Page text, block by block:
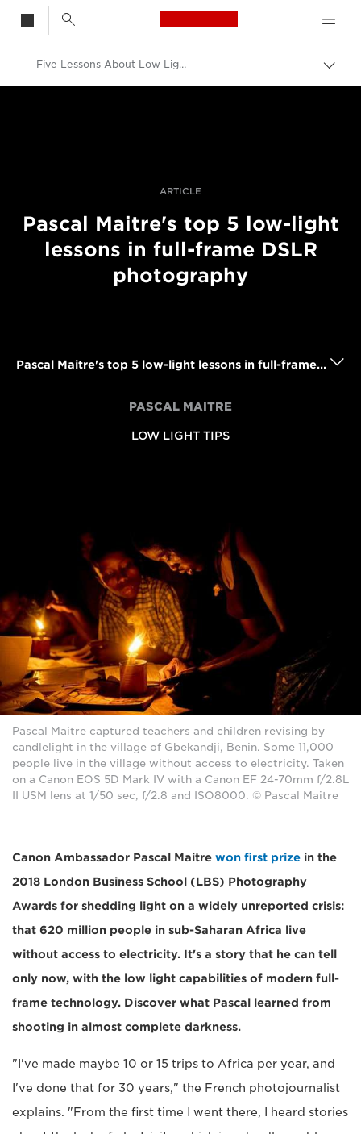
Canon Logo, back
Five Lessons About Low Light Photography With Full-Frame DSLRs
ARTICLE
Pascal Maitre's top 5 low-light
lessons in full-frame DSLR
photography
Pascal Maitre's top 5 low-light lessons in full-frame DSLR photography
PASCAL MAITRE
LOW LIGHT TIPS
Pascal Maitre captured teachers and children revising by
candlelight in the village of Gbekandji, Benin. Some 11,000
people live in the village without access to electricity. Taken
on a Canon EOS 5D Mark IV with a Canon EF 24-70mm f/2.8L
II USM lens at 1/50 sec, f/2.8 and ISO8000. © Pascal Maitre
Canon Ambassador Pascal Maitre won first prize in the
2018 London Business School (LBS) Photography
Awards for shedding light on a widely unreported crisis:
that 620 million people in sub-Saharan Africa live
without access to electricity. It's a story that he can tell
only now, with the low light capabilities of modern full-
frame technology. Discover what Pascal learned from
shooting in almost complete darkness.
"I've made maybe 10 or 15 trips to Africa per year, and
I've done that for 30 years," the French photojournalist
explains. "From the first time I went there, I heard stories